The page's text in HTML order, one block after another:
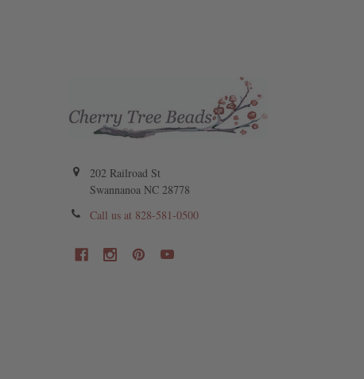
202 Railroad St
Swannanoa NC 28778
Call us at 828-581-0500